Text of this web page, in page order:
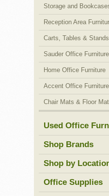
Storage and
Reception Area
Carts, Tables & Stands
Sauder Office
Home Office Furniture
Accent Office Furniture
Chair Mats & Floor
Used Office
Shop Brands
Shop by
Office Supplies